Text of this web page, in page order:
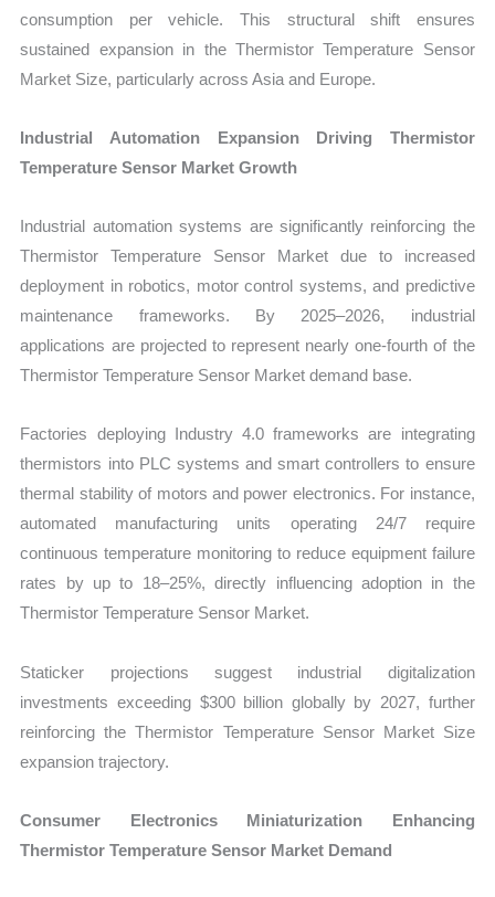
consumption per vehicle. This structural shift ensures
sustained expansion in the Thermistor Temperature Sensor
Market Size, particularly across Asia and Europe.
Industrial Automation Expansion Driving Thermistor
Temperature Sensor Market Growth
Industrial automation systems are significantly reinforcing the
Thermistor Temperature Sensor Market due to increased
deployment in robotics, motor control systems, and predictive
maintenance frameworks. By 2025–2026, industrial
applications are projected to represent nearly one-fourth of the
Thermistor Temperature Sensor Market demand base.
Factories deploying Industry 4.0 frameworks are integrating
thermistors into PLC systems and smart controllers to ensure
thermal stability of motors and power electronics. For instance,
automated manufacturing units operating 24/7 require
continuous temperature monitoring to reduce equipment failure
rates by up to 18–25%, directly influencing adoption in the
Thermistor Temperature Sensor Market.
Staticker projections suggest industrial digitalization
investments exceeding $300 billion globally by 2027, further
reinforcing the Thermistor Temperature Sensor Market Size
expansion trajectory.
Consumer Electronics Miniaturization Enhancing
Thermistor Temperature Sensor Market Demand